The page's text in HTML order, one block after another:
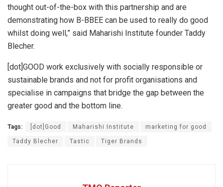
thought out-of-the-box with this partnership and are
demonstrating how B-BBEE can be used to really do good
whilst doing well,” said Maharishi Institute founder Taddy
Blecher.
[dot]GOOD work exclusively with socially responsible or
sustainable brands and not for profit organisations and
specialise in campaigns that bridge the gap between the
greater good and the bottom line.
Tags: [dot]Good Maharishi Institute marketing for good
Taddy Blecher Tastic Tiger Brands